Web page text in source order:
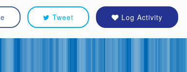
Tweet Log Activity